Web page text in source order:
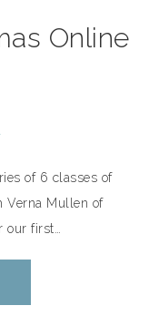
Online
of 6 classes of
Verna Mullen of
our first…